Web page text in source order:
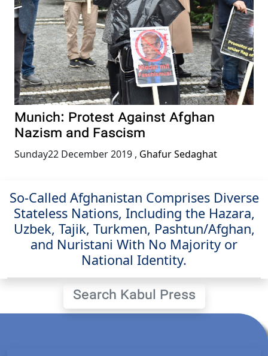
Munich: Protest Against Afghan
Nazism and Fascism
Sunday22 December 2019 , Ghafur Sedaghat
So-Called Afghanistan Comprises Diverse
Stateless Nations, Including the Hazara,
Uzbek, Tajik, Turkmen, Pashtun/Afghan,
and Nuristani With No Majority or
National Identity.
Search Kabul Press